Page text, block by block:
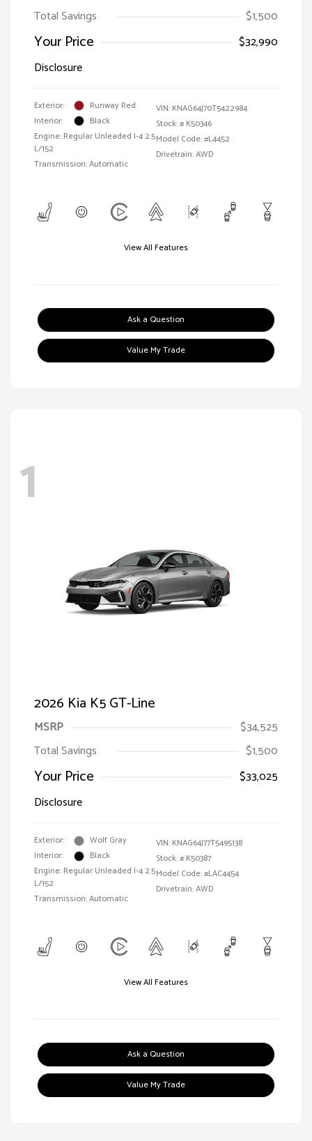
Total Savings
$1,500
Your Price
$32,990
Disclosure
Exterior:
Runway Red
Interior:
Black
Engine: Regular Unleaded I-4 2.5
L/152
Transmission: Automatic
VIN: KNAG64J70T5422984
Stock: # K50346
Model Code: #L4452
Drivetrain: AWD
View All Features
Ask a Question
Value My Trade
1
2026 Kia K5 GT-Line
MSRP
$34,525
Total Savings
$1,500
Your Price
$33,025
Disclosure
Exterior:
Wolf Gray
Interior:
Black
Engine: Regular Unleaded I-4 2.5
L/152
Transmission: Automatic
VIN: KNAG64J77T5495138
Stock: # K50387
Model Code: #LAC4454
Drivetrain: AWD
View All Features
Ask a Question
Value My Trade